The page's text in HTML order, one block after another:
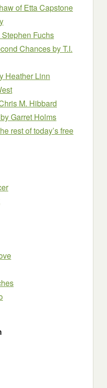
of Etta Capstone
Fuchs
Chances by T.I.
Heather Linn
M. Hibbard
by Garret Holms
rest of today’s free